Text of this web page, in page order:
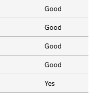
Good
Good
Good
Good
Yes